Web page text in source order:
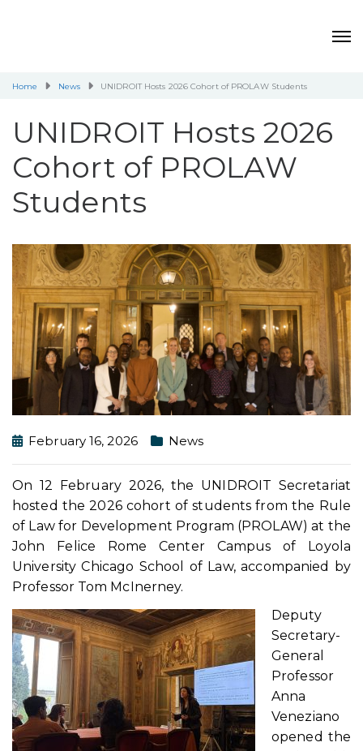
Home News UNIDROIT Hosts 2026 Cohort of PROLAW Students
UNIDROIT Hosts 2026
Cohort of PROLAW
Students
February 16, 2026 News
On 12 February 2026, the UNIDROIT Secretariat
hosted the 2026 cohort of students from the Rule
of Law for Development Program (PROLAW) at the
John Felice Rome Center Campus of Loyola
University Chicago School of Law, accompanied by
Professor Tom McInerney.
Deputy
Secretary-
General
Professor
Anna
Veneziano
opened the